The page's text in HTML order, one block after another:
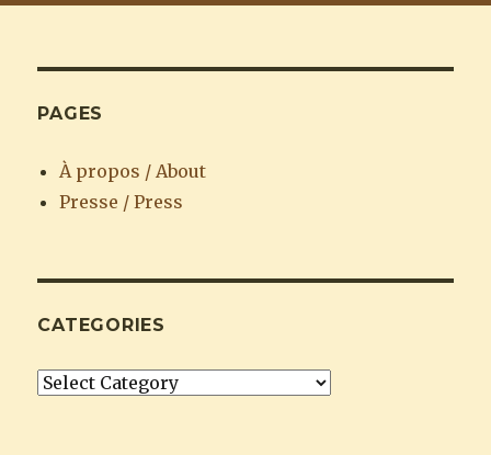
PAGES
À propos / About
Presse / Press
CATEGORIES
Categories